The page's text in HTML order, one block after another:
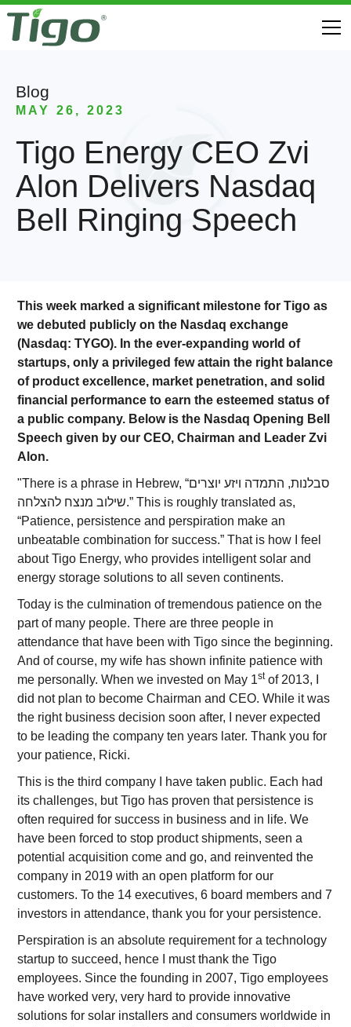
Blog
MAY 26, 2023
Tigo Energy CEO Zvi
Alon Delivers Nasdaq
Bell Ringing Speech
This week marked a significant milestone for Tigo as
we debuted publicly on the Nasdaq exchange
(Nasdaq: TYGO). In the ever-expanding world of
startups, only a privileged few attain the right balance
of product excellence, market penetration, and solid
financial performance to earn the esteemed status of
a public company. Below is the Nasdaq Opening Bell
Speech given by our CEO, Chairman and Leader Zvi
Alon.
"There is a phrase in Hebrew, “סבלנות, התמדה ויזע יוצרים
שילוב מנצח להצלחה.” This is roughly translated as,
“Patience, persistence and perspiration make an
unbeatable combination for success.” That is how I feel
about Tigo Energy, who provides intelligent solar and
energy storage solutions to all seven continents.
Today is the culmination of tremendous patience on the
part of many people. There are three people in
attendance that have been with Tigo since the beginning.
And of course, my wife has shown infinite patience with
me personally. When we invested on May 1stof 2013, I
did not plan to become Chairman and CEO. While it was
the right business decision soon after, I never expected
to be leading the company ten years later. Thank you for
your patience, Ricki.
This is the third company I have taken public. Each had
its challenges, but Tigo has proven that persistence is
often required for success in business and in life. We
have been forced to stop product shipments, seen a
potential acquisition come and go, and reinvented the
company in 2019 with an open platform for our
customers. To the 14 executives, 6 board members and 7
investors in attendance, thank you for your persistence.
Perspiration is an absolute requirement for a technology
startup to succeed, hence I must thank the Tigo
employees. Since the founding in 2007, Tigo employees
have worked very, very hard to provide innovative
solutions for solar installers and consumers worldwide in